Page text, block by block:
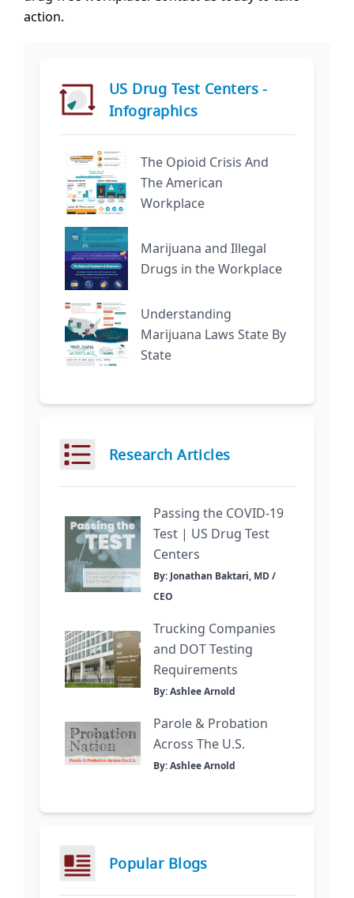
action.
US Drug Test Centers -
Infographics
The Opioid Crisis And
The American
Workplace
Marijuana and Illegal
Drugs in the Workplace
Understanding
Marijuana Laws State By
State
Research Articles
Passing the COVID-19
Test | US Drug Test
Centers
By: Jonathan Baktari, MD /
CEO
Trucking Companies
and DOT Testing
Requirements
By: Ashlee Arnold
Parole & Probation
Across The U.S.
By: Ashlee Arnold
Popular Blogs